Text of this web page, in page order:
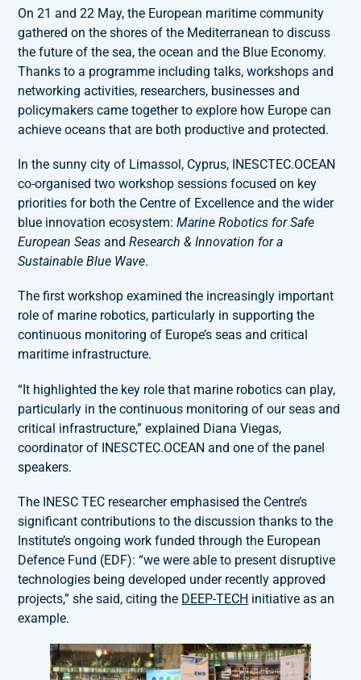
On 21 and 22 May, the European maritime community
gathered on the shores of the Mediterranean to discuss
the future of the sea, the ocean and the Blue Economy.
Thanks to a programme including talks, workshops and
networking activities, researchers, businesses and
policymakers came together to explore how Europe can
achieve oceans that are both productive and protected.
In the sunny city of Limassol, Cyprus, INESCTEC.OCEAN
co-organised two workshop sessions focused on key
priorities for both the Centre of Excellence and the wider
blue innovation ecosystem:Marine Robotics for Safe
European Seas andResearch & Innovation for a
Sustainable Blue Wave.
The first workshop examined the increasingly important
role of marine robotics, particularly in supporting the
continuous monitoring of Europe’s seas and critical
maritime infrastructure.
“It highlighted the key role that marine robotics can play,
particularly in the continuous monitoring of our seas and
critical infrastructure,” explained Diana Viegas,
coordinator of INESCTEC.OCEAN and one of the panel
speakers.
The INESC TEC researcher emphasised the Centre’s
significant contributions to the discussion thanks to the
Institute’s ongoing work funded through the European
Defence Fund (EDF): “we were able to present disruptive
technologies being developed under recently approved
projects,” she said, citing the DEEP-TECH initiative as an
example.